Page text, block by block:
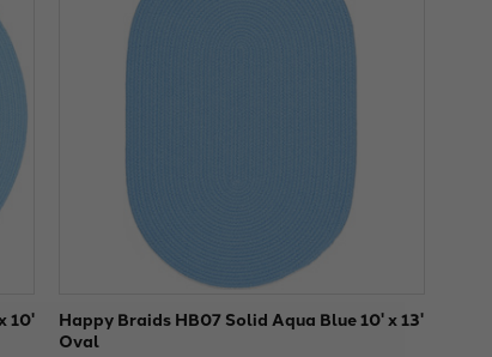
10'
Happy Braids HB07 Solid Aqua Blue 10' x 13'
Oval